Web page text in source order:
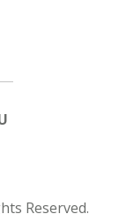
Reserved.